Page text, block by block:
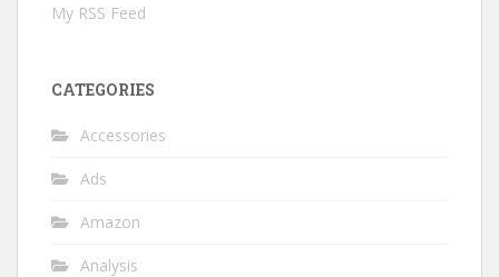
My RSS Feed
CATEGORIES
Accessories
Ads
Amazon
Analysis